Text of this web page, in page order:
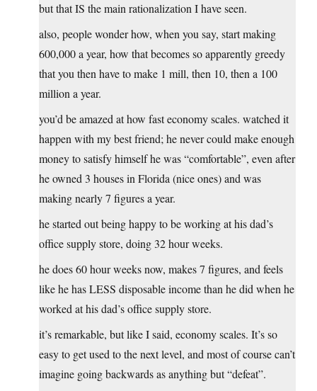
but that IS the main rationalization I have seen.
also, people wonder how, when you say, start making
600,000 a year, how that becomes so apparently greedy
that you then have to make 1 mill, then 10, then a 100
million a year.
you’d be amazed at how fast economy scales. watched it
happen with my best friend; he never could make enough
money to satisfy himself he was “comfortable”, even after
he owned 3 houses in Florida (nice ones) and was
making nearly 7 figures a year.
he started out being happy to be working at his dad’s
office supply store, doing 32 hour weeks.
he does 60 hour weeks now, makes 7 figures, and feels
like he has LESS disposable income than he did when he
worked at his dad’s office supply store.
it’s remarkable, but like I said, economy scales. It’s so
easy to get used to the next level, and most of course can’t
imagine going backwards as anything but “defeat”.